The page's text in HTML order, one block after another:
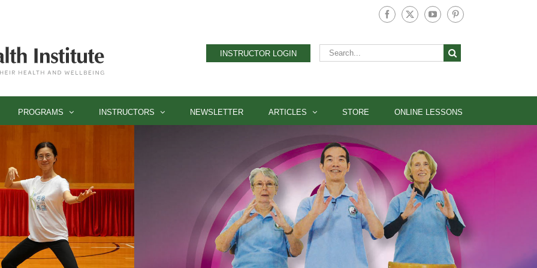
Facebook
X YouTubePinterest
INSTRUCTOR LOGIN
Search
for:
PROGRAMS INSTRUCTORS NEWSLETTER ARTICLES STORE ONLINE LESSONS